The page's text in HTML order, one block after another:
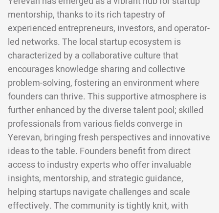
mentorship, thanks to its rich tapestry of
experienced entrepreneurs, investors, and operator-
led networks. The local startup ecosystem is
characterized by a collaborative culture that
encourages knowledge sharing and collective
problem-solving, fostering an environment where
founders can thrive. This supportive atmosphere is
further enhanced by the diverse talent pool; skilled
professionals from various fields converge in
Yerevan, bringing fresh perspectives and innovative
ideas to the table. Founders benefit from direct
access to industry experts who offer invaluable
insights, mentorship, and strategic guidance,
helping startups navigate challenges and scale
effectively. The community is tightly knit, with